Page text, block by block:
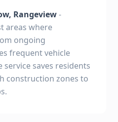
Rangeview-
areas where
ongoing
frequent vehicle
saves residents
construction zones to